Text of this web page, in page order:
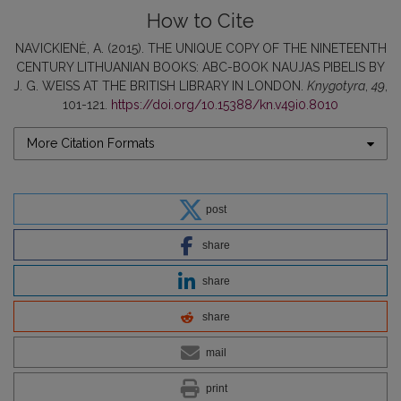
How to Cite
NAVICKIENĖ, A. (2015). THE UNIQUE COPY OF THE NINETEENTH
CENTURY LITHUANIAN BOOKS: ABC-BOOK NAUJAS PIBELIS BY
J. G. WEISS AT THE BRITISH LIBRARY IN LONDON. Knygotyra ,49
101-121.
https://doi.org/10.15388/kn.v49i0.8010
More Citation Formats
post
share
share
share
mail
print